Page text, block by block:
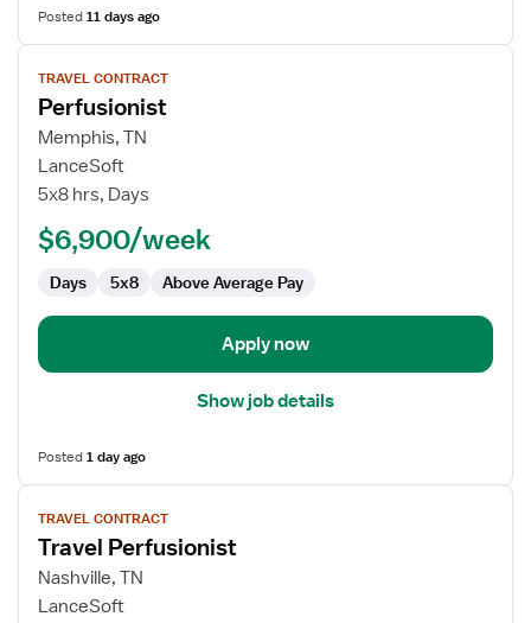
Posted11 days ago
View
job
details
for
Perfusionist
TRAVEL CONTRACT
Perfusionist
Memphis, TN
LanceSoft
5x8 hrs, Days
$6,900/week
Days 5x8 Above Average Pay
Apply now
Show job details
Posted1 day ago
View
job
details
for
Travel
TRAVEL CONTRACT
Travel Perfusionist
Nashville, TN
LanceSoft